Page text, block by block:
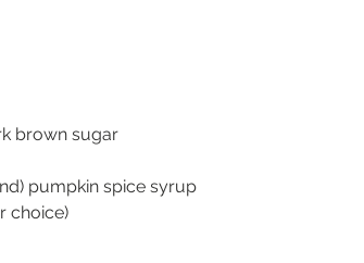
brown sugar
pumpkin spice syrup
choice)